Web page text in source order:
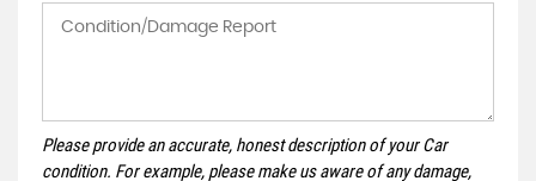
Please provide an accurate, honest description of your Car
condition. For example, please make us aware of any damage,